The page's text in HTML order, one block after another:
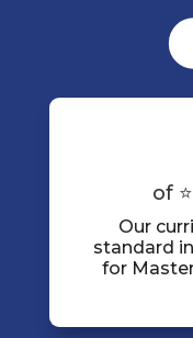
of
Our
standard
for